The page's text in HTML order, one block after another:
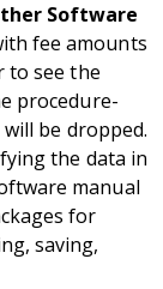
Software
fee amounts
to see the
procedure-
be dropped.
the data in
manual
for
saving,